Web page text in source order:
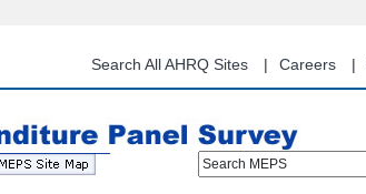
content
Search All AHRQ Sites Careers
Search MEPS